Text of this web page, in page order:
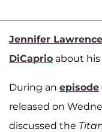
Jennifer Lawrence
DiCaprio about
During an episode
released on
discussed the